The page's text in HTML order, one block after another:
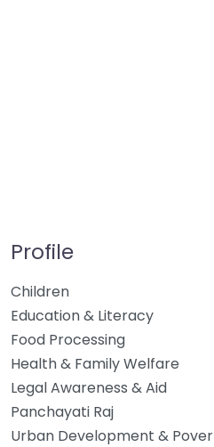
Profile
Children
Education & Literacy
Food Processing
Health & Family Welfare
Legal Awareness & Aid
Panchayati Raj
Urban Development &